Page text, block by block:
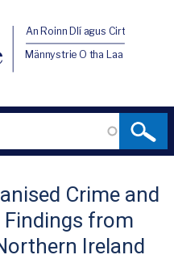
An Roinn Dlí agus Cirt
Männystrie O tha Laa
Crime and
Findings from
Ireland